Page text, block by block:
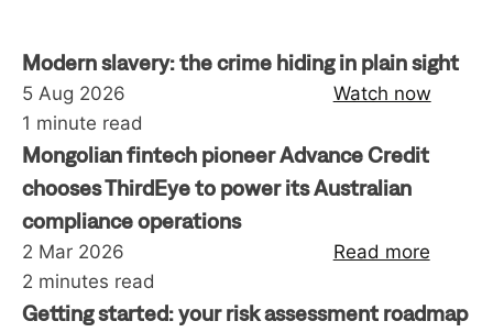
Modern slavery: the crime hiding in plain sight
Watch now
5 Aug 2026
1 minute read
Mongolian fintech pioneer Advance Credit
chooses ThirdEye to power its Australian
compliance operations
Read more
2 Mar 2026
2 minutes read
Getting started: your risk assessment roadmap